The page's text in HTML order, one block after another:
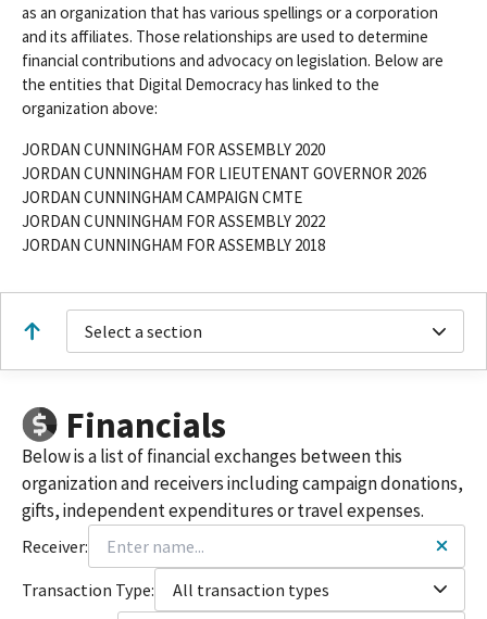
as an organization that has various spellings or a corporation
and its affiliates. Those relationships are used to determine
financial contributions and advocacy on legislation. Below are
the entities that Digital Democracy has linked to the
organization above:
JORDAN CUNNINGHAM FOR ASSEMBLY 2020
JORDAN CUNNINGHAM FOR LIEUTENANT GOVERNOR 2026
JORDAN CUNNINGHAM CAMPAIGN CMTE
JORDAN CUNNINGHAM FOR ASSEMBLY 2022
JORDAN CUNNINGHAM FOR ASSEMBLY 2018
Select a section
Financials
Below is a list of financial exchanges between this
organization and receivers including campaign donations,
gifts, independent expenditures or travel expenses.
Receiver:
Transaction Type:
All transaction types